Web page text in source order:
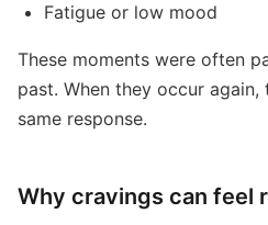
Fatigue or low mood
These moments were often
past. When they occur
same response.
Why cravings can feel